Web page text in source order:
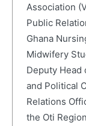
Association
Public
Ghana
Midwifery
Deputy Head
and Political
Relations
the Oti